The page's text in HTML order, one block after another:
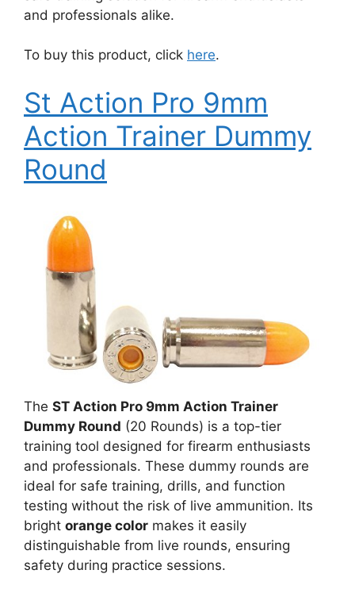
and professionals alike.
To buy this product, click here.
St Action Pro 9mm
Action Trainer Dummy
Round
The ST Action Pro 9mm Action Trainer
Dummy Round (20 Rounds) is a top-tier
training tool designed for firearm enthusiasts
and professionals. These dummy rounds are
ideal for safe training, drills, and function
testing without the risk of live ammunition. Its
bright orange color makes it easily
distinguishable from live rounds, ensuring
safety during practice sessions.